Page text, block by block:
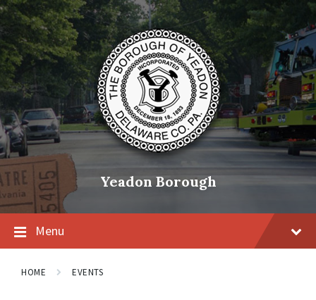
Skip
content
Skip
main
navigation
Skip
footer
Yeadon Borough
Menu
HOME EVENTS